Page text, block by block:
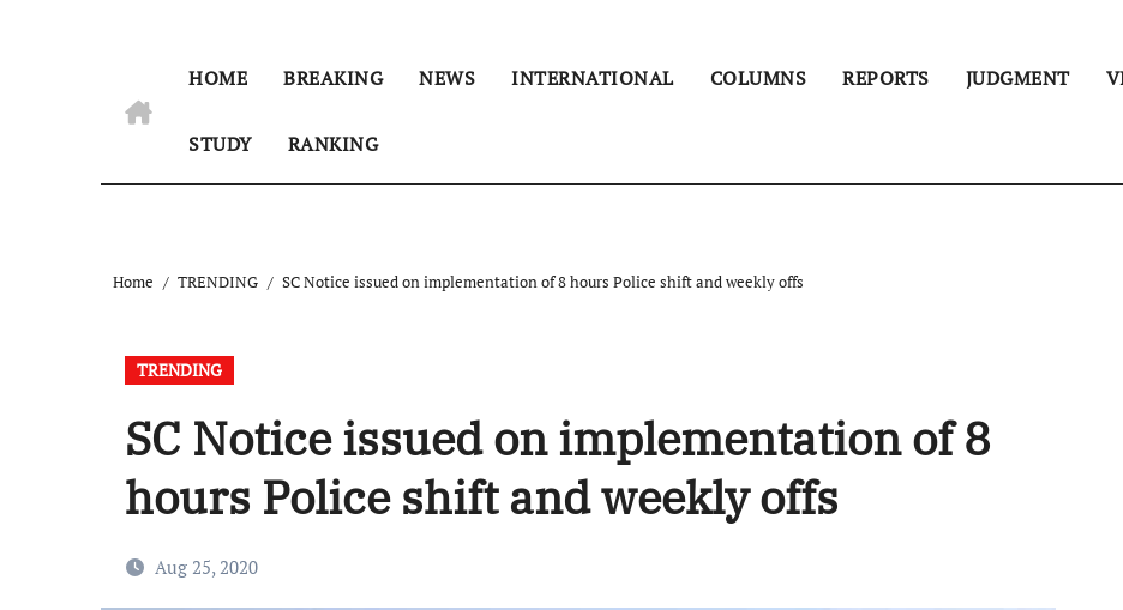
HOME BREAKING NEWS INTERNATIONAL COLUMNS REPORTS JUDGMENT
STUDY RANKING
Home TRENDING SC Notice issued on implementation of 8 hours Police shift and weekly offs
TRENDING
SC Notice issued on implementation of 8
hours Police shift and weekly offs
Aug 25, 2020